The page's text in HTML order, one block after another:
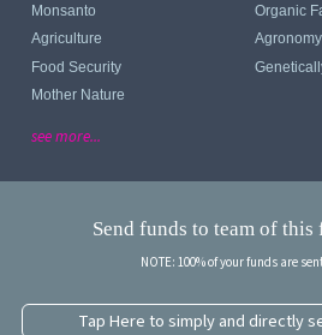
Monsanto
Agriculture
Agronomy
Food Security
Mother Nature
see more...
Send funds to team of
NOTE: 100% of your funds are
Tap Here to simply and directly